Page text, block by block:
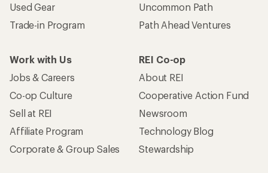
Used Gear
Trade-in Program
Uncommon Path
Path Ahead Ventures
Work with Us
Jobs & Careers
Co-op Culture
Sell at REI
Affiliate Program
Corporate & Group Sales
REI Co-op
About REI
Cooperative Action Fund
Newsroom
Technology Blog
Stewardship